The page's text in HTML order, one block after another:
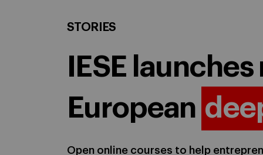
STORIES
IESE
European
Open online courses to help